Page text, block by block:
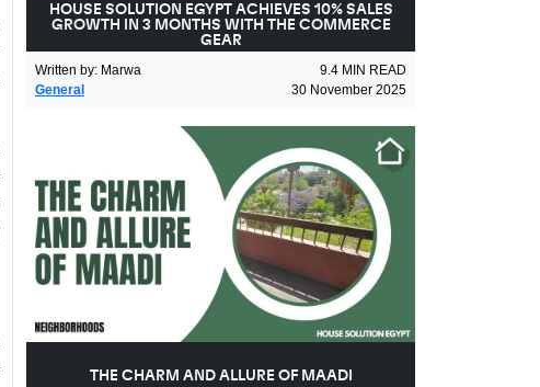
HOUSE SOLUTION EGYPT ACHIEVES 10% SALES
GROWTH IN 3 MONTHS WITH THE COMMERCE
GEAR
Written by: Marwa 9.4 MIN READ
General
30 November 2025
THE CHARM AND ALLURE OF MAADI